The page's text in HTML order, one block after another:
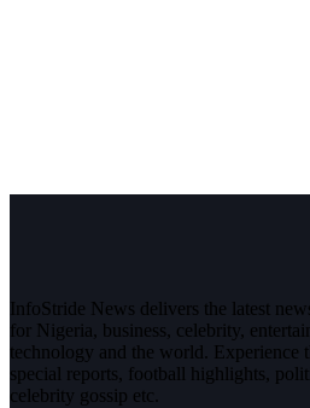
InfoStride News delivers the latest
for Nigeria, business, celebrity,
technology and the world. Experience
special reports, football highlights,
celebrity gossip etc.